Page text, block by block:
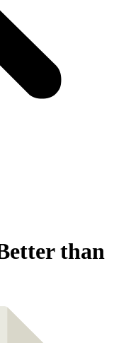
than